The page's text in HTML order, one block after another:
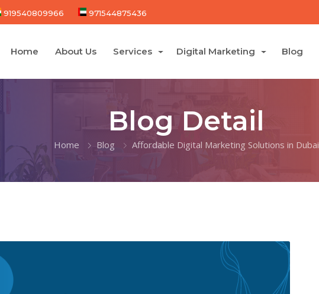
919540809966 971544875436
Home About Us Services Digital Marketing Blog
Blog Detail
Home Blog Affordable Digital Marketing Solutions in Dubai